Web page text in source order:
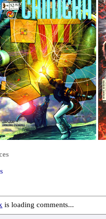
is loading comments...